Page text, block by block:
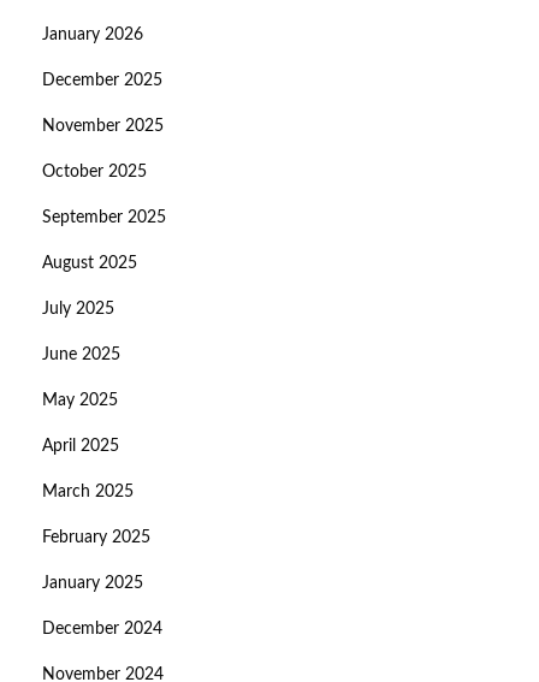
January 2026
December 2025
November 2025
October 2025
September 2025
August 2025
July 2025
June 2025
May 2025
April 2025
March 2025
February 2025
January 2025
December 2024
November 2024